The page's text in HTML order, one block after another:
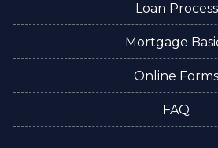
Loan Process
Mortgage
Online Forms
FAQ